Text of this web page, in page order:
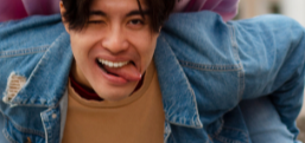
beneficial for interactive learning
children.
What Makes Our Kit Special?